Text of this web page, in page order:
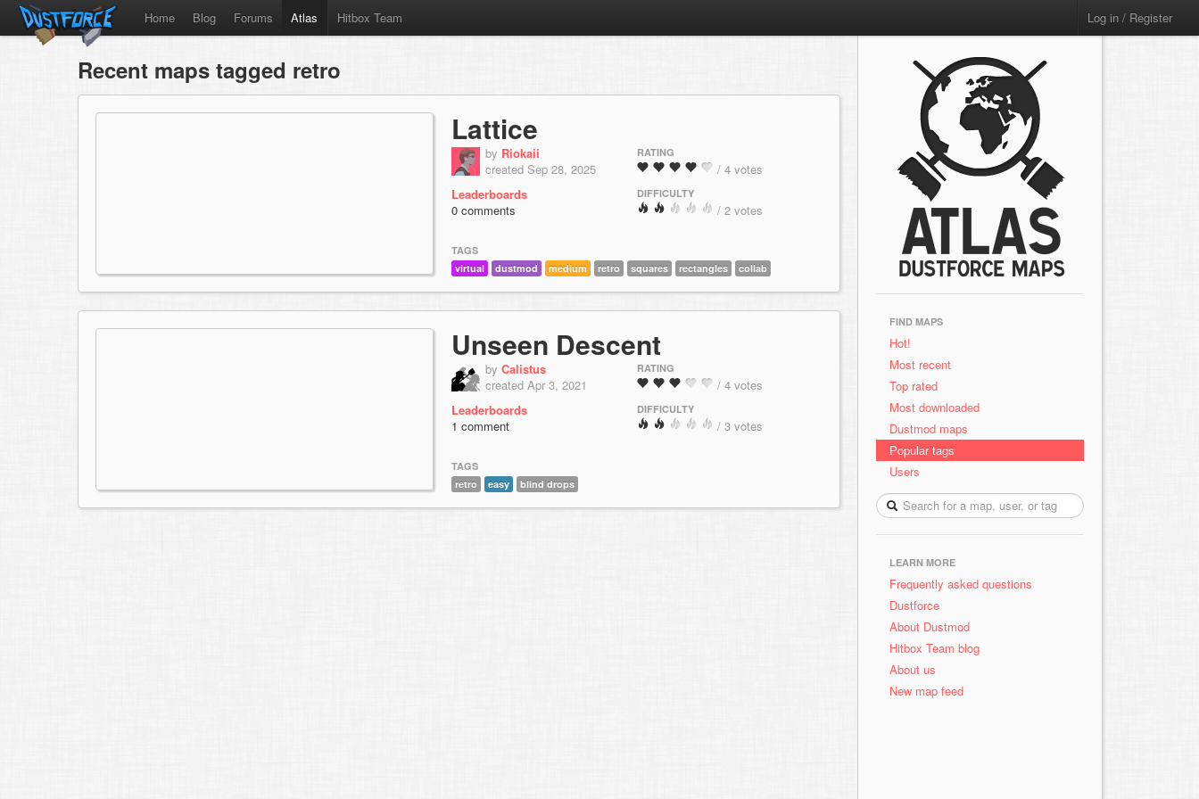
Home Blog Forums Atlas Hitbox Team Log in / Register
Recent maps tagged retro
Lattice
by Riokaii
created Sep 28, 2025
Leaderboards
0 comments
RATING
/ 4 votes
DIFFICULTY
/ 2 votes
TAGS
virtual
dustmod medium retro squares rectangles collab
Unseen Descent
by Calistus
created Apr 3, 2021
Leaderboards
1 comment
RATING
/ 4 votes
DIFFICULTY
/ 3 votes
TAGS
retro
easy blind drops
FIND MAPS
Hot!
Most recent
Top rated
Most downloaded
Dustmod maps
Popular tags
Users
LEARN MORE
Frequently asked questions
Dustforce
About Dustmod
Hitbox Team blog
About us
New map feed